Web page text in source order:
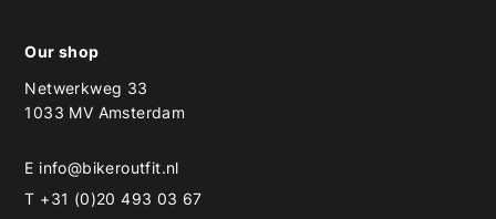
Our shop
Netwerkweg 33
1033 MV Amsterdam
E info@bikeroutfit.nl
T +31 (0)20 493 03 67